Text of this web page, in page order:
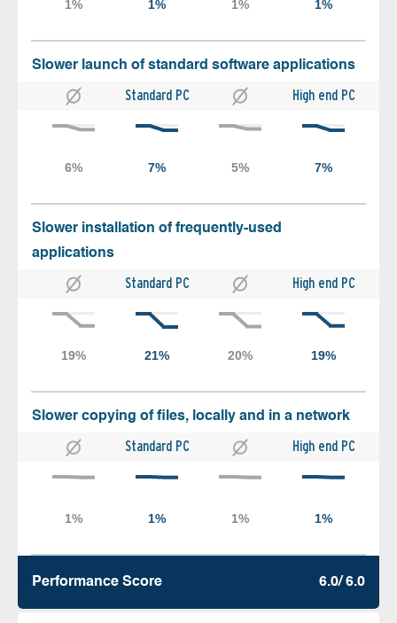
Slower launch of standard software applications
Standard PC High end PC
Slower installation of frequently-used
applications
Standard PC High end PC
Slower copying of files, locally and in a network
Standard PC High end PC
Performance Score 6.0/ 6.0